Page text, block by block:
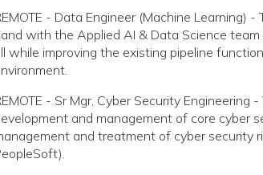
- Data Engineer (Machine
with the Applied AI & Data Science
while improving the existing pipeline
- Sr Mgr, Cyber Security
and management of core cyber
and treatment of cyber security